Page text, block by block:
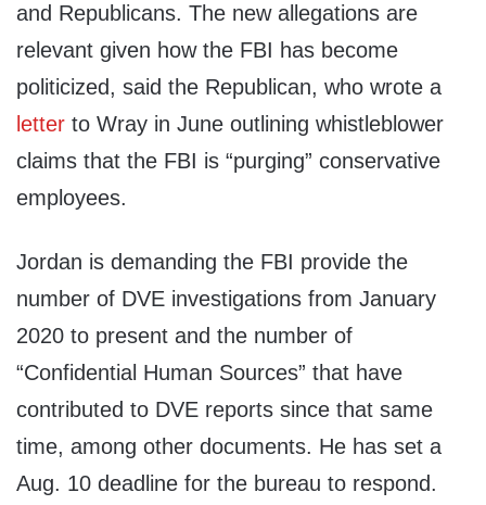
and Republicans. The new allegations are
relevant given how the FBI has become
politicized, said the Republican, who wrote a
letter to Wray in June outlining whistleblower
claims that the FBI is “purging” conservative
employees.
Jordan is demanding the FBI provide the
number of DVE investigations from January
2020 to present and the number of
“Confidential Human Sources” that have
contributed to DVE reports since that same
time, among other documents. He has set a
Aug. 10 deadline for the bureau to respond.